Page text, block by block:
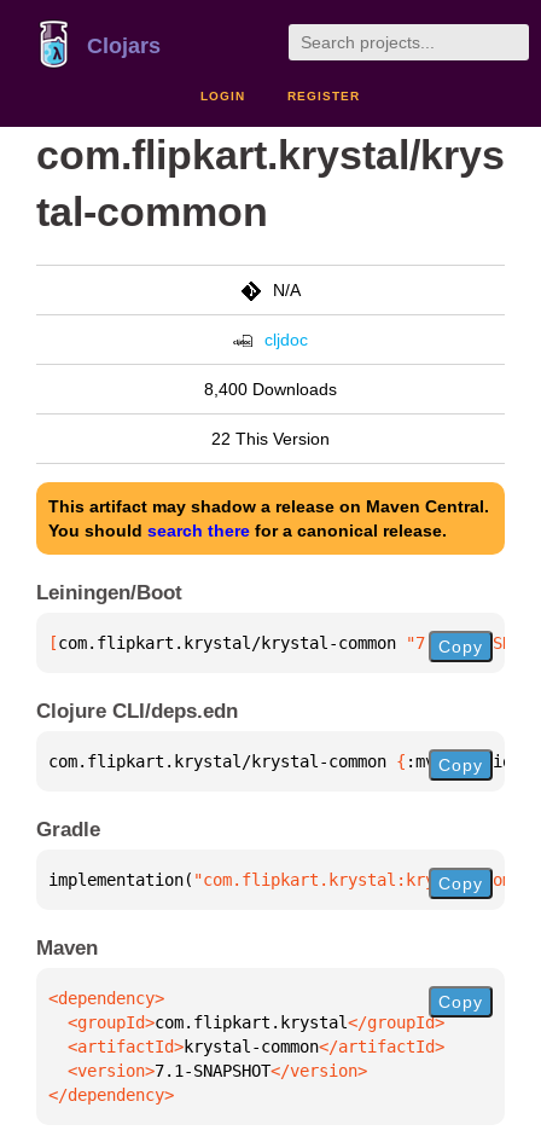
Clojars
LOGIN REGISTER
com.flipkart.krystal/krys
tal-common
N/A
cljdoc
8,400 Downloads
22 This Version
This artifact may shadow a release on Maven Central.
You should search there for a canonical release.
Leiningen/Boot
[com.flipkart.krystal/krystal-common "7.1-SNAPSHOT"
Copy
Clojure CLI/deps.edn
com.flipkart.krystal/krystal-common { :mvn/version
Copy
Gradle
implementation( "com.flipkart.krystal:krystal-Copy
Maven
  <groupId>
com.flipkart.krystal
  <artifactId>
krystal-common
  <version>
7.1-SNAPSHOT
</dependency>
Copy